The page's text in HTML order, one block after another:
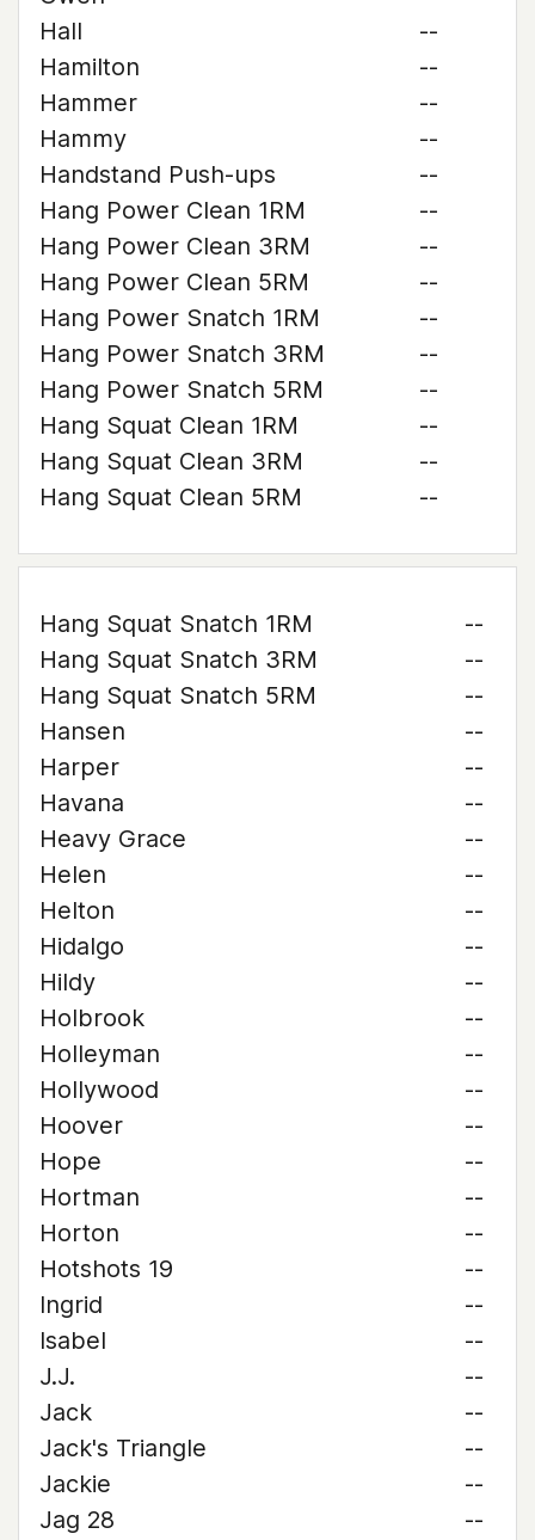
Hall
--
Hamilton
--
Hammer
--
Hammy
--
Handstand Push-ups
--
Hang Power Clean 1RM
--
Hang Power Clean 3RM
--
Hang Power Clean 5RM
--
Hang Power Snatch 1RM
--
Hang Power Snatch 3RM
--
Hang Power Snatch 5RM
--
Hang Squat Clean 1RM
--
Hang Squat Clean 3RM
--
Hang Squat Clean 5RM
--
Hang Squat Snatch 1RM
--
Hang Squat Snatch 3RM
--
Hang Squat Snatch 5RM
--
Hansen
--
Harper
--
Havana
--
Heavy Grace
--
Helen
--
Helton
--
Hidalgo
--
Hildy
--
Holbrook
--
Holleyman
--
Hollywood
--
Hoover
--
Hope
--
Hortman
--
Horton
--
Hotshots 19
--
Ingrid
--
Isabel
--
J.J.
--
Jack
--
Jack's Triangle
--
Jackie
--
Jag 28
--